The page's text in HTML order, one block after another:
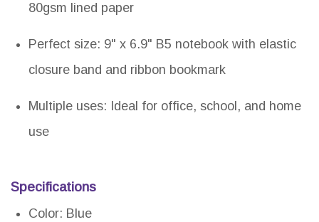
80gsm lined paper
Perfect size: 9" x 6.9" B5 notebook with elastic
closure band and ribbon bookmark
Multiple uses: Ideal for office, school, and home
use
Specifications
Color: Blue